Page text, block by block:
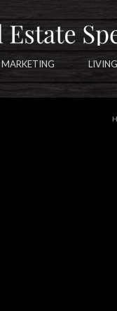
MARKETING